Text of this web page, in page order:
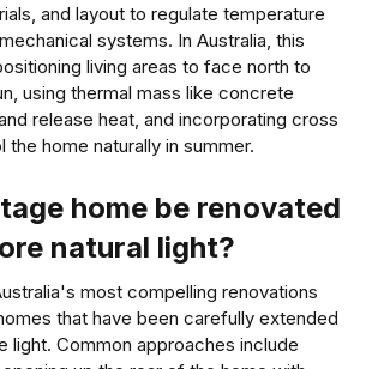
and layout to regulate temperature
systems. In Australia, this
living areas to face north to
using thermal mass like concrete
release heat, and incorporating cross
the home naturally in summer.
home be renovated
natural light?
most compelling renovations
that have been carefully extended
light. Common approaches include